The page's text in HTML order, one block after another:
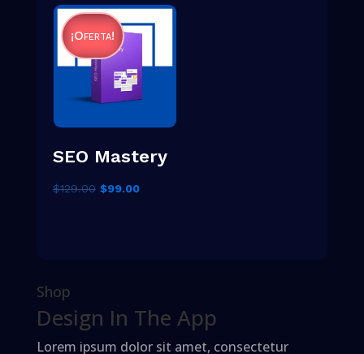
¡Oferta!
SEO Mastery
$129.00 El
$99.00El
Shop
Design In The App
Lorem ipsum dolor sit amet, consectetur